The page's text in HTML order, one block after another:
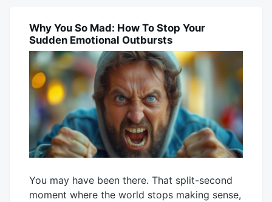
2026
BLOG
Why You So Mad: How To Stop Your
Sudden Emotional Outbursts
You may have been there. That split-second
moment where the world stops making sense,